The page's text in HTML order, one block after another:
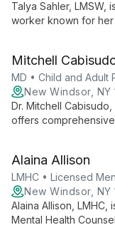
Talya Sahler, LMSW,
worker known for her
expertise in trauma
Mitchell
MD • Child and Adult
New Windsor, NY
Dr. Mitchell
offers
help" approach,
plans. Co-founder of
Cabisudo is
care.
Alaina Allison
LMHC • Licensed
New Windsor, NY
Alaina Allison, LMHC,
Mental Health